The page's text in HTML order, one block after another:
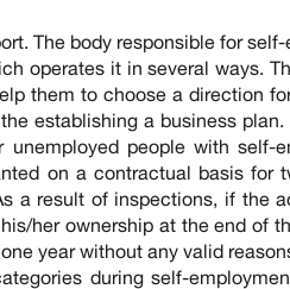
The body responsible for
operates it in several ways.
them to choose a direction
establishing a business
people with self-
on a contractual basis for
a result of inspections, if the
her ownership at the end of
year without any valid
during self-